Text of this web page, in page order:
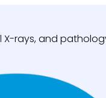
X-rays, and